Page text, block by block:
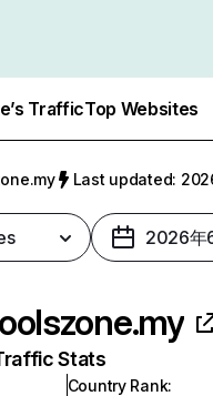
TrafficTop Websites
Last updated:
2026年
Stats
Country Rank: